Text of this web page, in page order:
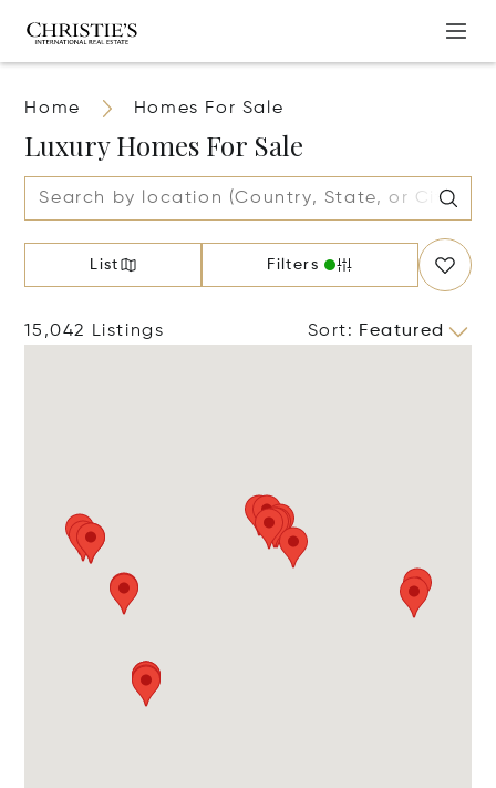
Home Homes For Sale
Luxury Homes For Sale
List Filters
15,042 Listings Sort: Featured